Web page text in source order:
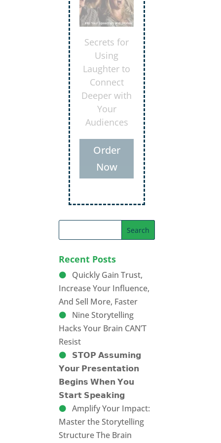
Discover the
keys to
delivering
evaluations
that lift
others to
higher levels
of
accomplish
ment
Order
Now
Recent Posts
Quickly Gain Trust,
Increase Your Influence,
And Sell More, Faster
Nine Storytelling
Hacks Your Brain CAN’T
Resist
𝗦𝗧𝗢𝗣 𝗔𝘀𝘀𝘂𝗺𝗶𝗻𝗴
𝗬𝗼𝘂𝗿 𝗣𝗿𝗲𝘀𝗲𝗻𝘁𝗮𝘁𝗶𝗼𝗻
𝗕𝗲𝗴𝗶𝗻𝘀 𝗪𝗵𝗲𝗻 𝗬𝗼𝘂
𝗦𝘁𝗮𝗿𝘁 𝗦𝗽𝗲𝗮𝗸𝗶𝗻𝗴
Amplify Your Impact:
Master the Storytelling
Structure The Brain